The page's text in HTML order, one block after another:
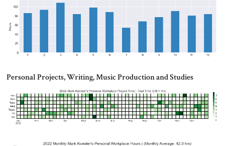
Personal Projects, Writing, Music Production and Studies